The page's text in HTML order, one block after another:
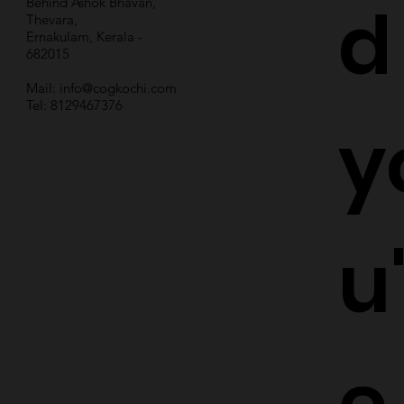
Thevara,
Ernakulam, Kerala -
682015
Mail: info@cogkochi.com
Tel: 8129467376
d